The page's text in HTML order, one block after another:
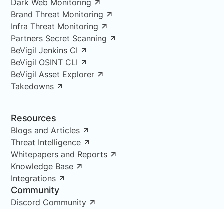
Dark Web Monitoring
Brand Threat Monitoring
Infra Threat Monitoring
Partners Secret Scanning
BeVigil Jenkins CI
BeVigil OSINT CLI
BeVigil Asset Explorer
Takedowns
Resources
Blogs and Articles
Threat Intelligence
Whitepapers and Reports
Knowledge Base
Integrations
Community
Discord Community